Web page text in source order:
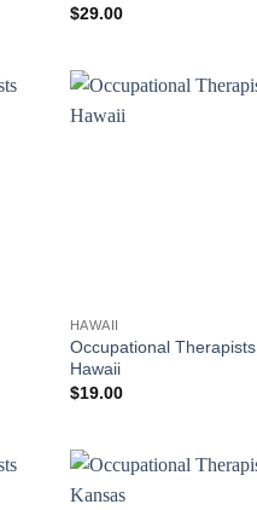
$29.00
HAWAII
Occupational Therapists
Hawaii
$19.00